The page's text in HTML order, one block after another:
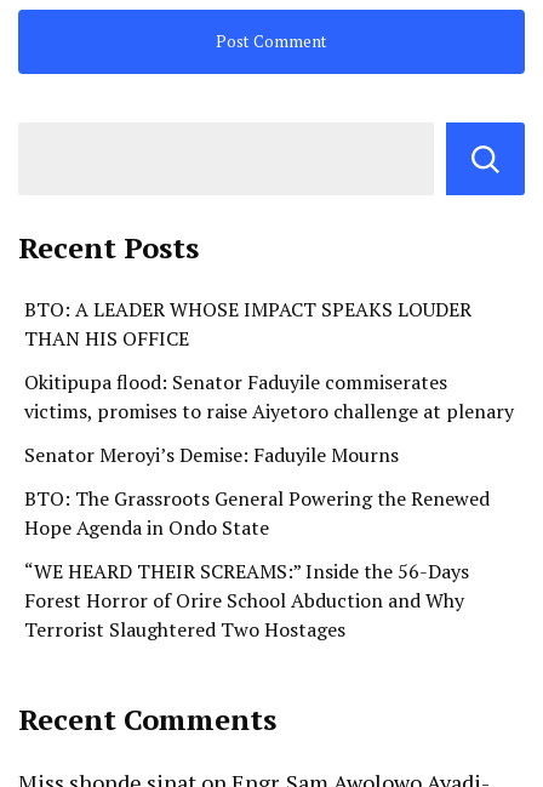
Recent Posts
BTO: A LEADER WHOSE IMPACT SPEAKS LOUDER
THAN HIS OFFICE
Okitipupa flood: Senator Faduyile commiserates
victims, promises to raise Aiyetoro challenge at plenary
Senator Meroyi’s Demise: Faduyile Mourns
BTO: The Grassroots General Powering the Renewed
Hope Agenda in Ondo State
“WE HEARD THEIR SCREAMS:” Inside the 56-Days
Forest Horror of Orire School Abduction and Why
Terrorist Slaughtered Two Hostages
Recent Comments